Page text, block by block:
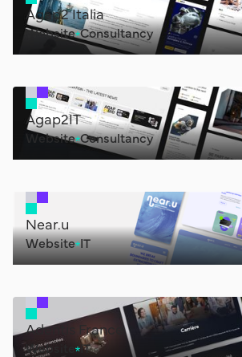
Agap2 Italia
Website Consultancy
Agap2IT
Website Consultancy
Near.u
Website IT
Adentis France
Website IT